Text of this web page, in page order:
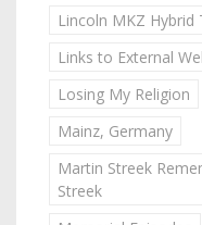
Lincoln MKZ Hybrid
Links to External
Losing My Religion
Mainz, Germany
Martin Streek
Streek